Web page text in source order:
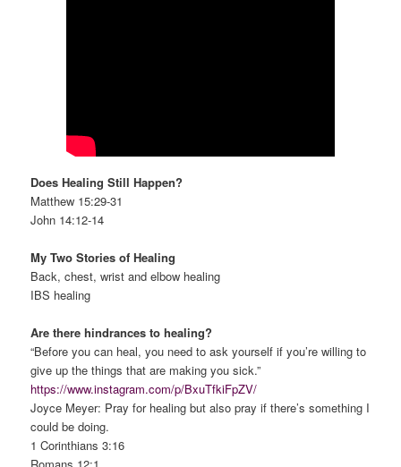
Does Healing Still Happen?
Matthew 15:29-31
John 14:12-14
My Two Stories of Healing
Back, chest, wrist and elbow healing
IBS healing
Are there hindrances to healing?
“Before you can heal, you need to ask yourself if you’re willing to
give up the things that are making you sick.”
https://www.instagram.com/p/BxuTfkiFpZV/
Joyce Meyer: Pray for healing but also pray if there’s something I
could be doing.
1 Corinthians 3:16